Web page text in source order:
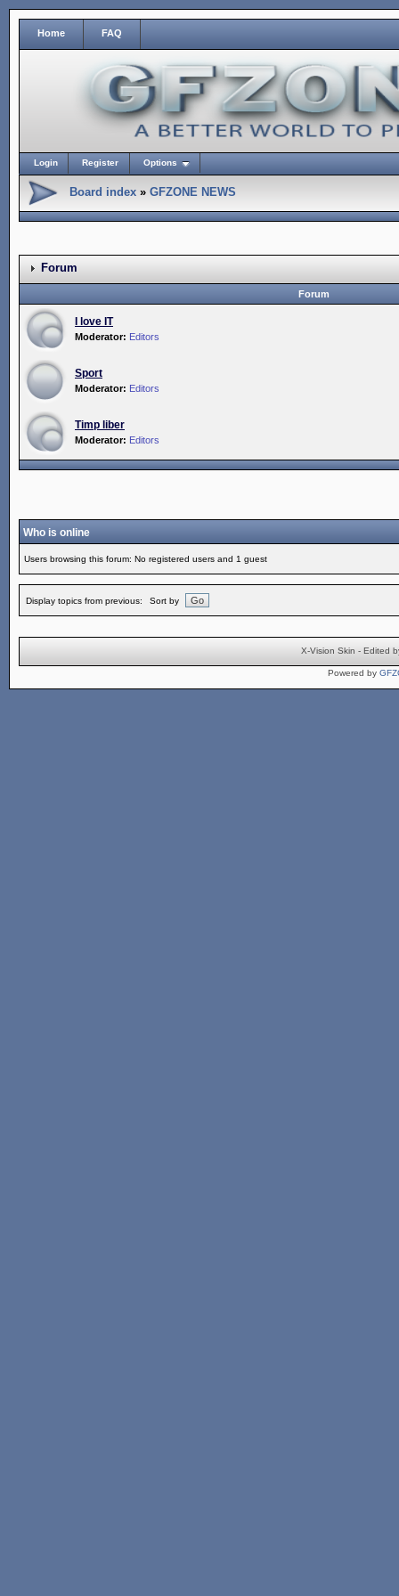
Home FAQ
Login Register Options
Board index » GFZONE NEWS
Forum
Forum
I love IT
Moderator: Editors
Sport
Moderator: Editors
Timp liber
Moderator: Editors
Who is online
Users browsing this forum: No registered users and 1 guest
Display topics from previous: Sort by
X-Vision Skin - Edited
Powered by